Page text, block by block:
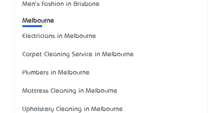
Men's Fashion in Brisbane
Melbourne
Electricians in Melbourne
Carpet Cleaning Service in Melbourne
Plumbers in Melbourne
Mattress Cleaning in Melbourne
Upholstery Cleaning in Melbourne